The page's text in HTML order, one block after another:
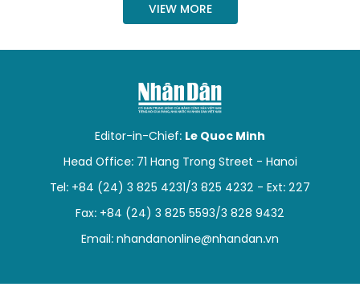
BUSINESS
SOCIETY
ENVIRONMENT
CULTURE
SPORTS
SCI-TECH
TRAVEL
WORLD
VIEW MORE
Editor-in-Chief: Le Quoc Minh
Head Office: 71 Hang Trong Street - Hanoi
Tel: +84 (24) 3 825 4231/3 825 4232 - Ext: 227
Fax: +84 (24) 3 825 5593/3 828 9432
Email: nhandanonline@nhandan.vn